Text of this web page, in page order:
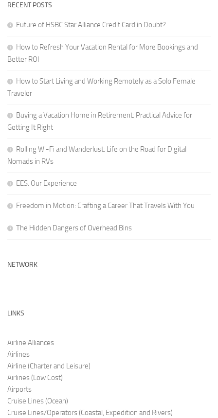
RVs
Travels
You
RECENT POSTS
Future of HSBC Star Alliance Credit Card in Doubt?
How to Refresh Your Vacation Rental for More Bookings and
Better ROI
How to Start Living and Working Remotely as a Solo Female
Traveler
Buying a Vacation Home in Retirement: Practical Advice for
Getting It Right
Rolling Wi-Fi and Wanderlust: Life on the Road for Digital
Nomads in RVs
EES: Our Experience
Freedom in Motion: Crafting a Career That Travels With You
The Hidden Dangers of Overhead Bins
NETWORK
LINKS
Airline Alliances
Airlines
Airline (Charter and Leisure)
Airlines (Low Cost)
Airports
Cruise Lines (Ocean)
Cruise Lines/Operators (Coastal, Expedition and Rivers)